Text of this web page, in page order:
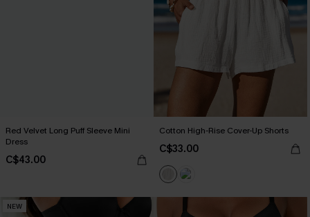
Red Velvet Long Puff Sleeve Mini
Dress
C$43.00
Cotton High-Rise Cover-Up Shorts
C$33.00
NEW